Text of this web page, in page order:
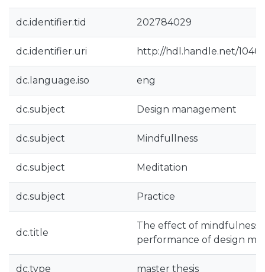
dc.identifier.tid 202784029
dc.identifier.uri http://hdl.handle.net/
dc.language.iso eng
dc.subject Design management
dc.subject Mindfullness
dc.subject Meditation
dc.subject Practice
dc.title
The effect of mindfulness
performance of design
dc.type master thesis